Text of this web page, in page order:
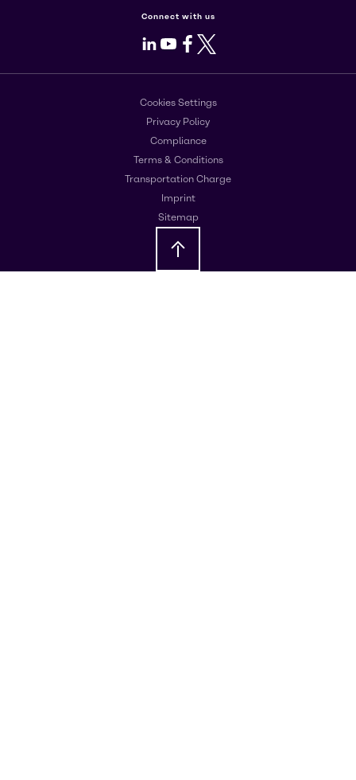
Connect with us
LinkedIn
Youtube
Facebook
X
Cookies Settings
Privacy Policy
Compliance
Terms & Conditions
Transportation Charge
Imprint
Sitemap